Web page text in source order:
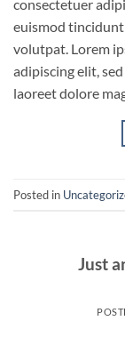
consectetuer
euismod
volutpat. Lorem
adipiscing elit,
laoreet dolore
Posted in
Just